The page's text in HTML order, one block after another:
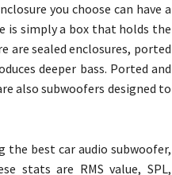
you choose can have a
is simply a box that holds the
are sealed enclosures, ported
deeper bass. Ported and
also subwoofers designed to
best car audio subwoofer,
stats are RMS value, SPL,